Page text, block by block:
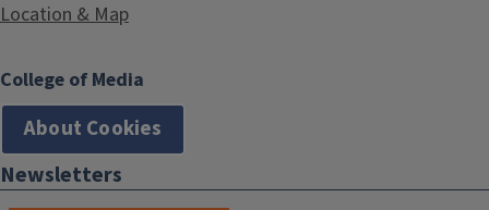
Location & Map
College of Media
About Cookies
Newsletters